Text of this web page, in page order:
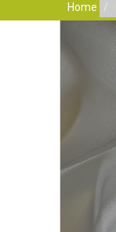
Home